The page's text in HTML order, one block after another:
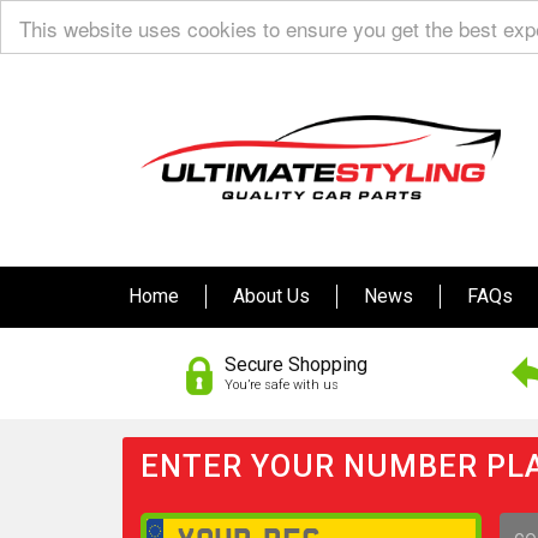
This website uses cookies to ensure you get the best
Home About Us News FAQs
Secure Shopping
You’re safe with us
ENTER YOUR NUMBER